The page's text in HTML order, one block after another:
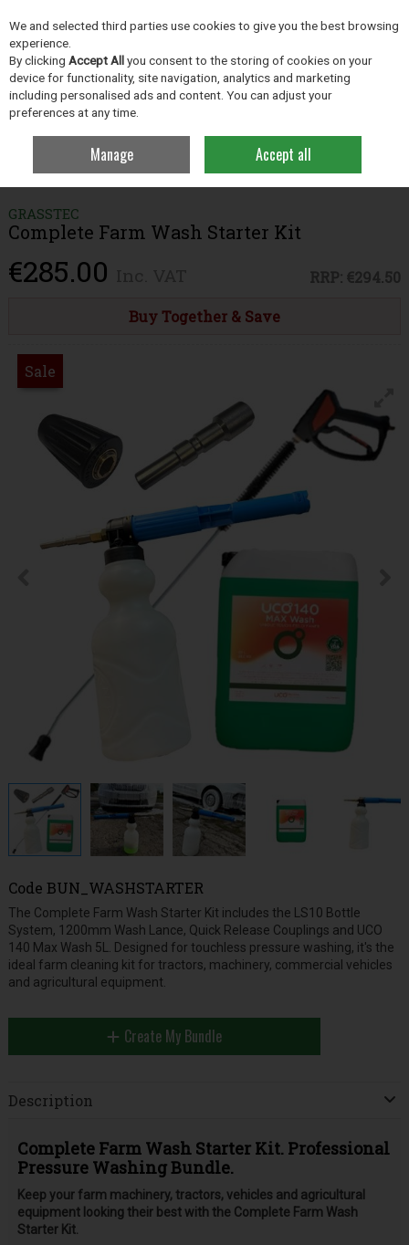
Skip to content
Menu Account Search
Farm Essentials Farm Cleaning Products
Complete Farm
Wash Starter Kit
GRASSTEC
Complete Farm Wash Starter Kit
€285.00 RRP: €294.50
Buy Together & Save
Sale
Code BUN_WASHSTARTER
The Complete Farm Wash Starter Kit includes the LS10 Bottle
System, 1200mm Wash Lance, Quick Release Couplings and UCO
140 Max Wash 5L. Designed for touchless pressure washing, it's the
ideal farm cleaning kit for tractors, machinery, commercial vehicles
and agricultural equipment.
Create My Bundle
Description
Complete Farm Wash Starter Kit. Professional
Pressure Washing Bundle.
Keep your farm machinery, tractors, vehicles and agricultural
equipment looking their best with the Complete Farm Wash
Starter Kit.
We and selected third parties use cookies to give you the best browsing
experience.
By clicking Accept Allyou consent to the storing of cookies on your
device for functionality, site navigation, analytics and marketing
including personalised ads and content. You can adjust your
preferences at any time.
Manage Accept all